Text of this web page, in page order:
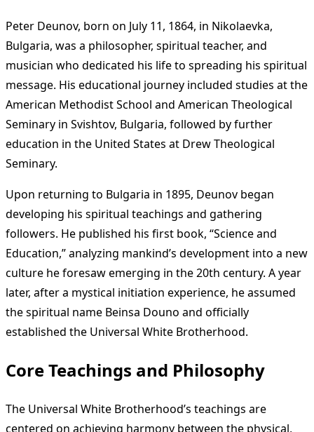
Peter Deunov, born on July 11, 1864, in Nikolaevka,
Bulgaria, was a philosopher, spiritual teacher, and
musician who dedicated his life to spreading his spiritual
message. His educational journey included studies at the
American Methodist School and American Theological
Seminary in Svishtov, Bulgaria, followed by further
education in the United States at Drew Theological
Seminary.
Upon returning to Bulgaria in 1895, Deunov began
developing his spiritual teachings and gathering
followers. He published his first book, “Science and
Education,” analyzing mankind’s development into a new
culture he foresaw emerging in the 20th century. A year
later, after a mystical initiation experience, he assumed
the spiritual name Beinsa Douno and officially
established the Universal White Brotherhood.
Core Teachings and Philosophy
The Universal White Brotherhood’s teachings are
centered on achieving harmony between the physical,